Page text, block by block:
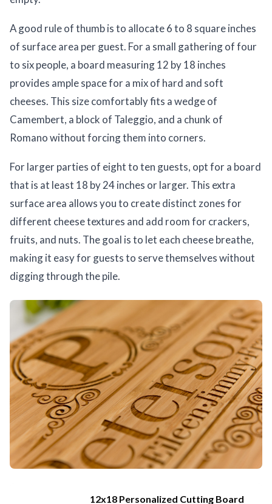
A good rule of thumb is to allocate 6 to 8 square inches
of surface area per guest. For a small gathering of four
to six people, a board measuring 12 by 18 inches
provides ample space for a mix of hard and soft
cheeses. This size comfortably fits a wedge of
Camembert, a block of Taleggio, and a chunk of
Romano without forcing them into corners.
For larger parties of eight to ten guests, opt for a board
that is at least 18 by 24 inches or larger. This extra
surface area allows you to create distinct zones for
different cheese textures and add room for crackers,
fruits, and nuts. The goal is to let each cheese breathe,
making it easy for guests to serve themselves without
digging through the pile.
12x18 Personalized Cutting Board